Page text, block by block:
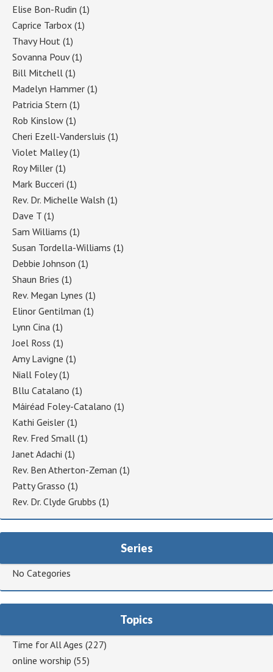
Elise Bon-Rudin (1)
Caprice Tarbox (1)
Thavy Hout (1)
Sovanna Pouv(1)
Bill Mitchell (1)
Madelyn Hammer (1)
Patricia Stern (1)
Rob Kinslow (1)
Cheri Ezell-Vandersluis (1)
Violet Malley(1)
Roy Miller (1)
Mark Bucceri (1)
Rev. Dr. Michelle Walsh (1)
Dave T (1)
Sam Williams (1)
Susan Tordella-Williams (1)
Debbie Johnson (1)
Shaun Bries (1)
Rev. Megan Lynes (1)
Elinor Gentilman (1)
Lynn Cina (1)
Joel Ross (1)
Amy Lavigne (1)
Niall Foley(1)
Bllu Catalano (1)
Máiréad Foley-Catalano (1)
Kathi Geisler (1)
Rev. Fred Small (1)
Janet Adachi (1)
Rev. Ben Atherton-Zeman (1)
Patty Grasso (1)
Rev. Dr. Clyde Grubbs (1)
Series
No Categories
Topics
Time for All Ages (227)
online worship (55)